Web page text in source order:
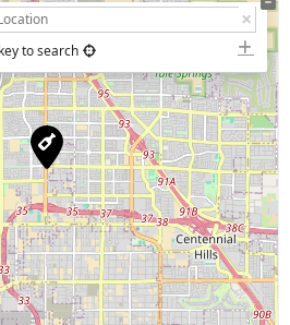
to search